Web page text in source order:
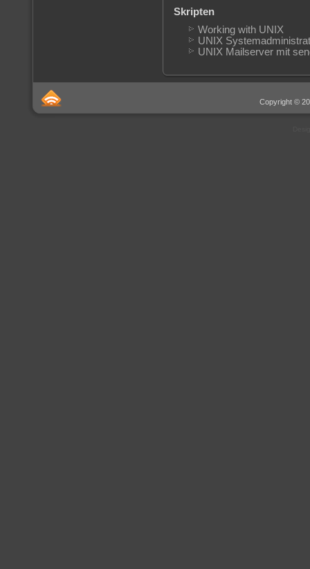
Skripten
Working with UNIX
UNIX
UNIX Mailserver mit
Copyright ©